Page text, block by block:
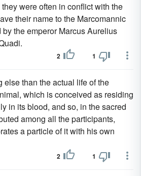
were often in conflict with the
their name to the Marcomannic
the emperor Marcus Aurelius
2 1
else than the actual life of the
which is conceived as residing
in its blood, and so, in the sacred
among all the participants,
a particle of it with his own
2 1